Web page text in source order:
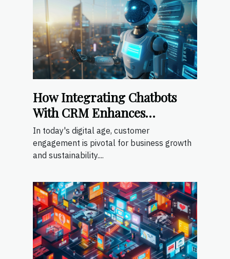
How Integrating Chatbots
With CRM Enhances
Customer Engagement
In today's digital age, customer
engagement is pivotal for business growth
and sustainability....